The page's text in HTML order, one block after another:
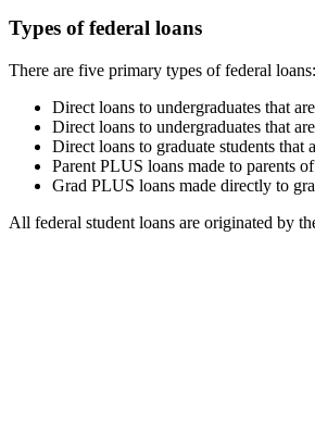
Types of federal loans
There are five primary types of federal loans:
Direct loans to undergraduates that
Direct loans to undergraduates that
Direct loans to graduate students that
Parent PLUS loans made to parents
Grad PLUS loans made directly to
All federal student loans are originated by